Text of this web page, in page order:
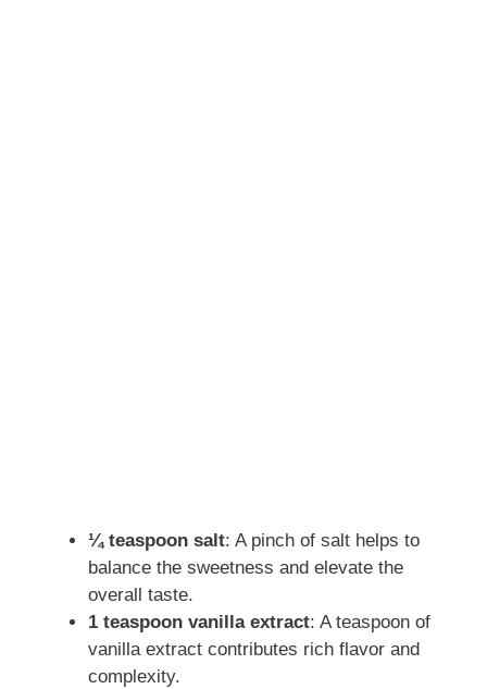
¼ teaspoon salt: A pinch of salt helps to
balance the sweetness and elevate the
overall taste.
1 teaspoon vanilla extract: A teaspoon of
vanilla extract contributes rich flavor and
complexity.